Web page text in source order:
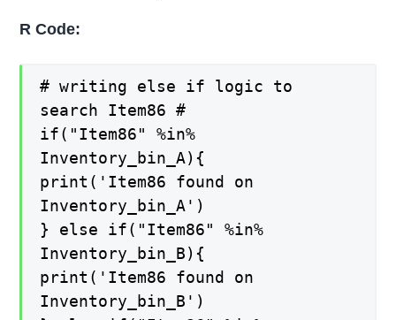
R Code:
# writing else if logic to
search Item86 #
if("Item86" %in%
Inventory_bin_A){
print('Item86 found on
Inventory_bin_A')
} else if("Item86" %in%
Inventory_bin_B){
print('Item86 found on
Inventory_bin_B')